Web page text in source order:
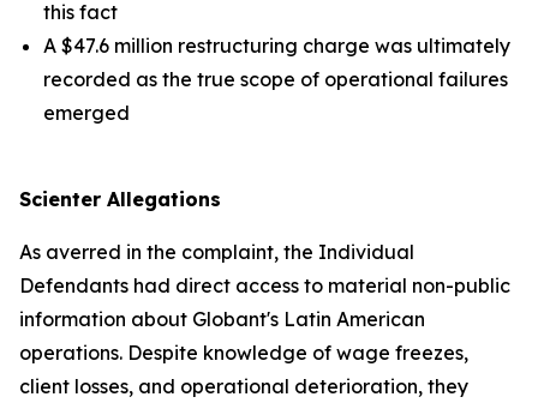
this fact
A $47.6 million restructuring charge was ultimately
recorded as the true scope of operational failures
emerged
Scienter Allegations
As averred in the complaint, the Individual
Defendants had direct access to material non-public
information about Globant's Latin American
operations. Despite knowledge of wage freezes,
client losses, and operational deterioration, they